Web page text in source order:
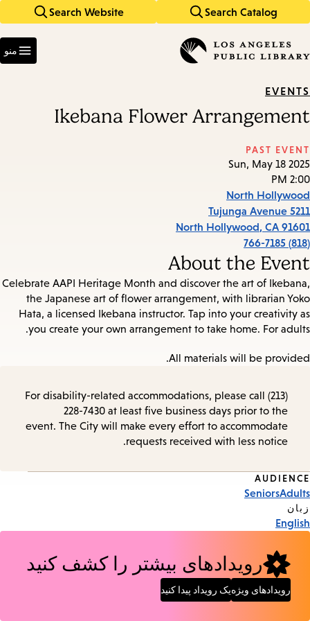
Search Catalog
Search Website
keywords
منو
EVENTS
Ikebana Flower Arrangement
PAST EVENT
Sun, May 18 2025
2:00 PM
North Hollywood
5211 Tujunga Avenue
North Hollywood, CA 91601
(818) 766-7185
About the Event
Celebrate AAPI Heritage Month and discover the art of Ikebana,
the Japanese art of flower arrangement, with librarian Yoko
Hata, a licensed Ikebana instructor. Tap into your creativity as
you create your own arrangement to take home. For adults.
All materials will be provided.
For disability-related accommodations, please call (213)
228-7430 at least five business days prior to the
event. The City will make every effort to accommodate
requests received with less notice.
Event
Tags
AUDIENCE
Adults
Seniors
زبان
English
رویدادهای بیشتر را کشف کنید
رویدادهای ویژهیک رویداد پیدا کنید